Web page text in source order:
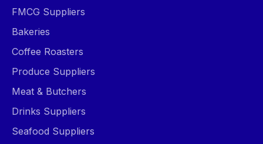
FMCG Suppliers
Bakeries
Coffee Roasters
Produce Suppliers
Meat & Butchers
Drinks Suppliers
Seafood Suppliers